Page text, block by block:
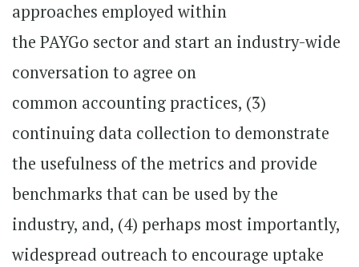
approaches employed within
the PAYGo sector and start an industry-wide
conversation to agree on
common accounting practices, (3)
continuing data collection to demonstrate
the usefulness of the metrics and provide
benchmarks that can be used by the
industry, and, (4) perhaps most importantly,
widespread outreach to encourage uptake